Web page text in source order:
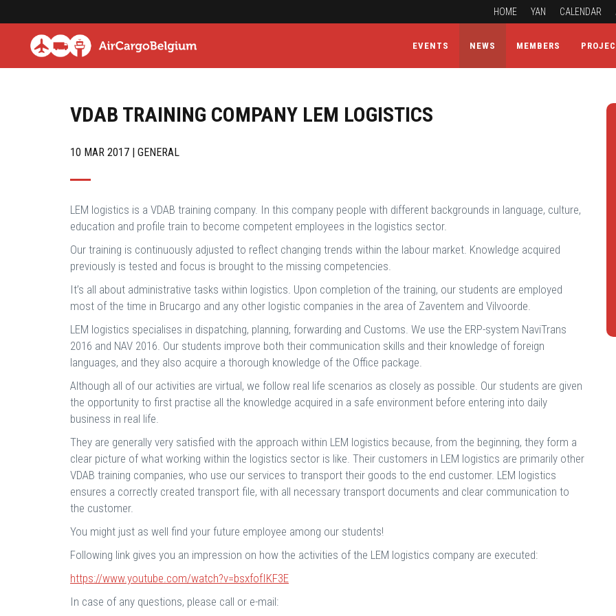
HOME YAN CALENDAR
EVENTS NEWS MEMBERS
VDAB TRAINING COMPANY LEM LOGISTICS
10 MAR 2017 | GENERAL
LEM logistics is a VDAB training company. In this company people with different backgrounds in language, culture,
education and profile train to become competent employees in the logistics sector.
Our training is continuously adjusted to reflect changing trends within the labour market. Knowledge acquired
previously is tested and focus is brought to the missing competencies.
It’s all about administrative tasks within logistics. Upon completion of the training, our students are employed
most of the time in Brucargo and any other logistic companies in the area of Zaventem and Vilvoorde.
LEM logistics specialises in dispatching, planning, forwarding and Customs. We use the ERP-system NaviTrans
2016 and NAV 2016. Our students improve both their communication skills and their knowledge of foreign
languages, and they also acquire a thorough knowledge of the Office package.
Although all of our activities are virtual, we follow real life scenarios as closely as possible. Our students are given
the opportunity to first practise all the knowledge acquired in a safe environment before entering into daily
business in real life.
They are generally very satisfied with the approach within LEM logistics because, from the beginning, they form a
clear picture of what working within the logistics sector is like. Their customers in LEM logistics are primarily other
VDAB training companies, who use our services to transport their goods to the end customer. LEM logistics
ensures a correctly created transport file, with all necessary transport documents and clear communication to
the customer.
You might just as well find your future employee among our students!
Following link gives you an impression on how the activities of the LEM logistics company are executed:
https://www.youtube.com/watch?v=bsxfofIKF3E
In case of any questions, please call or e-mail: